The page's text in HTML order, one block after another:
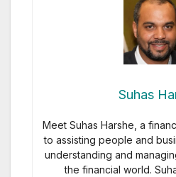
Suhas
Meet Suhas Harshe, a
to assisting people and
understanding and
the financial world.